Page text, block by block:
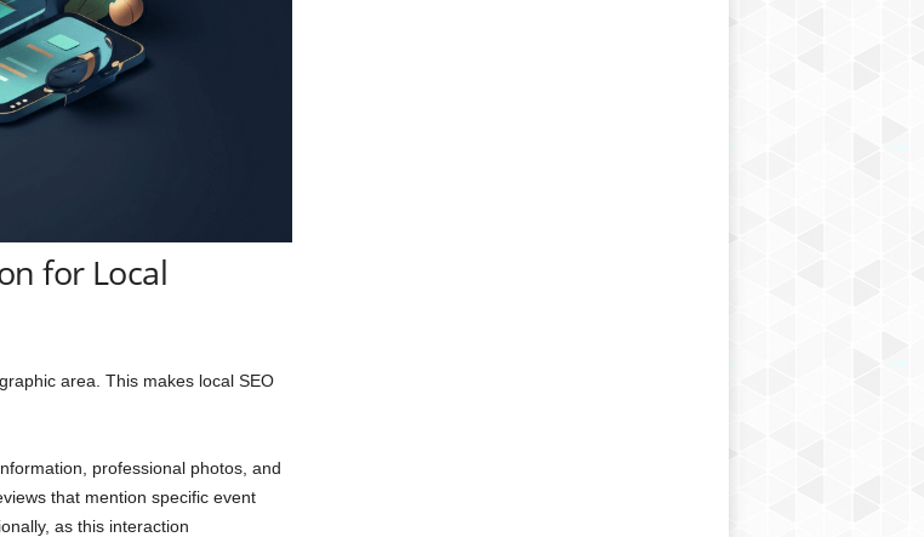
for Local
area. This makes local SEO
professional photos, and
that mention specific event
as this interaction